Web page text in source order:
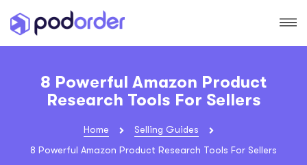
8 Powerful Amazon Product
Research Tools For Sellers
Home
Selling Guides
8 Powerful Amazon Product Research Tools For Sellers